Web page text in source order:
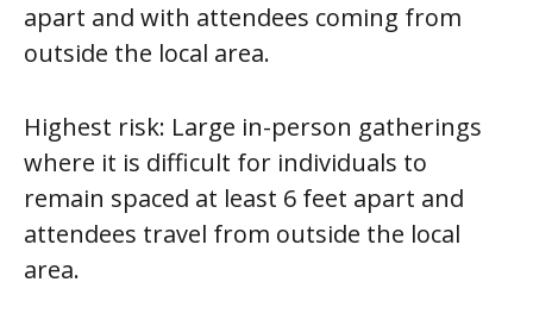
apart and with attendees coming from
outside the local area.
Highest risk: Large in-person gatherings
where it is difficult for individuals to
remain spaced at least 6 feet apart and
attendees travel from outside the local
area.